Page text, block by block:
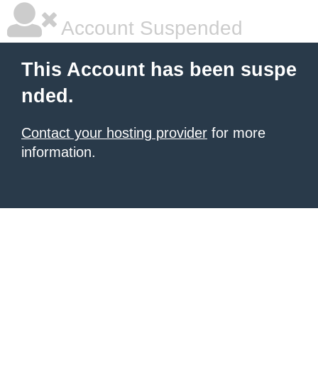
Account Suspended
This Account has been suspe
nded.
Contact your hosting provider for more
information.